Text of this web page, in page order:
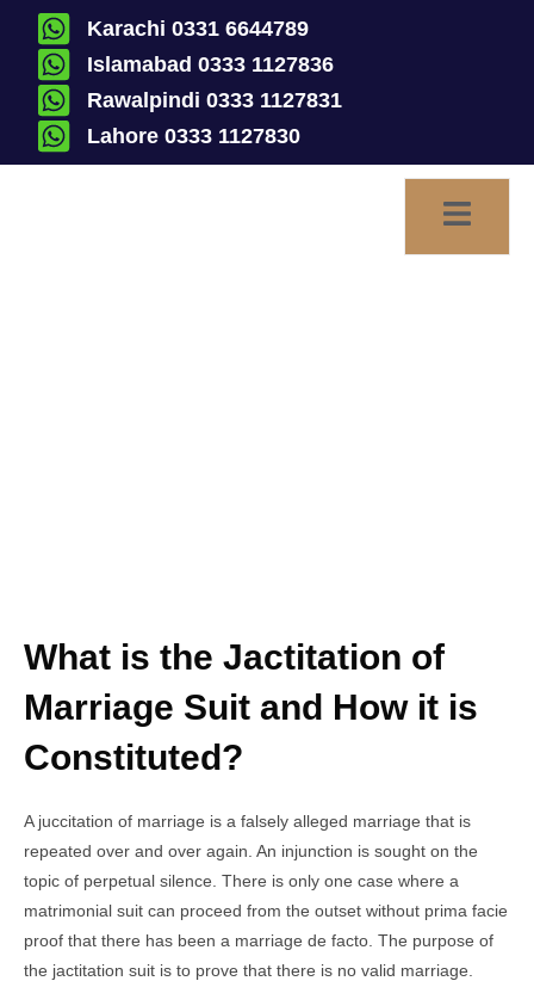
Karachi 0331 6644789
Islamabad 0333 1127836
Rawalpindi 0333 1127831
Lahore 0333 1127830
What is the Jactitation of
Marriage Suit and How it is
Constituted?
A juccitation of marriage is a falsely alleged marriage that is
repeated over and over again. An injunction is sought on the
topic of perpetual silence. There is only one case where a
matrimonial suit can proceed from the outset without prima facie
proof that there has been a marriage de facto. The purpose of
the jactitation suit is to prove that there is no valid marriage.